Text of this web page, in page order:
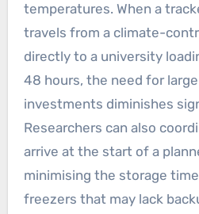
temperatures. When a
travels from a climate-
directly to a university
48 hours, the need for
investments diminishes
Researchers can also
arrive at the start of a
minimising the storage
freezers that may lack